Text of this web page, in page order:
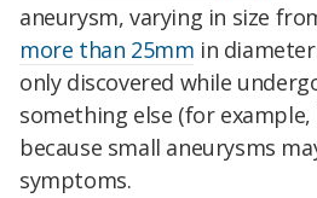
aneurysm, varying in size
more than 25mm in
only discovered while
something else (for
because small aneurysms
symptoms.